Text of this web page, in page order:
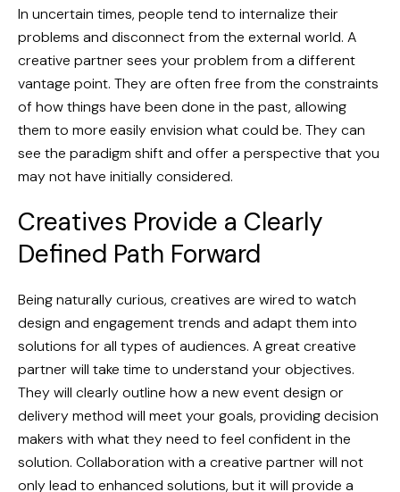
In uncertain times, people tend to internalize their
problems and disconnect from the external world. A
creative partner sees your problem from a different
vantage point. They are often free from the constraints
of how things have been done in the past, allowing
them to more easily envision what could be. They can
see the paradigm shift and offer a perspective that you
may not have initially considered.
Creatives Provide a Clearly
Defined Path Forward
Being naturally curious, creatives are wired to watch
design and engagement trends and adapt them into
solutions for all types of audiences. A great creative
partner will take time to understand your objectives.
They will clearly outline how a new event design or
delivery method will meet your goals, providing decision
makers with what they need to feel confident in the
solution. Collaboration with a creative partner will not
only lead to enhanced solutions, but it will provide a